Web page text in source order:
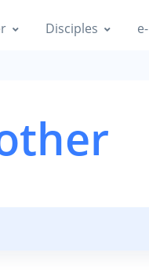
Disciples